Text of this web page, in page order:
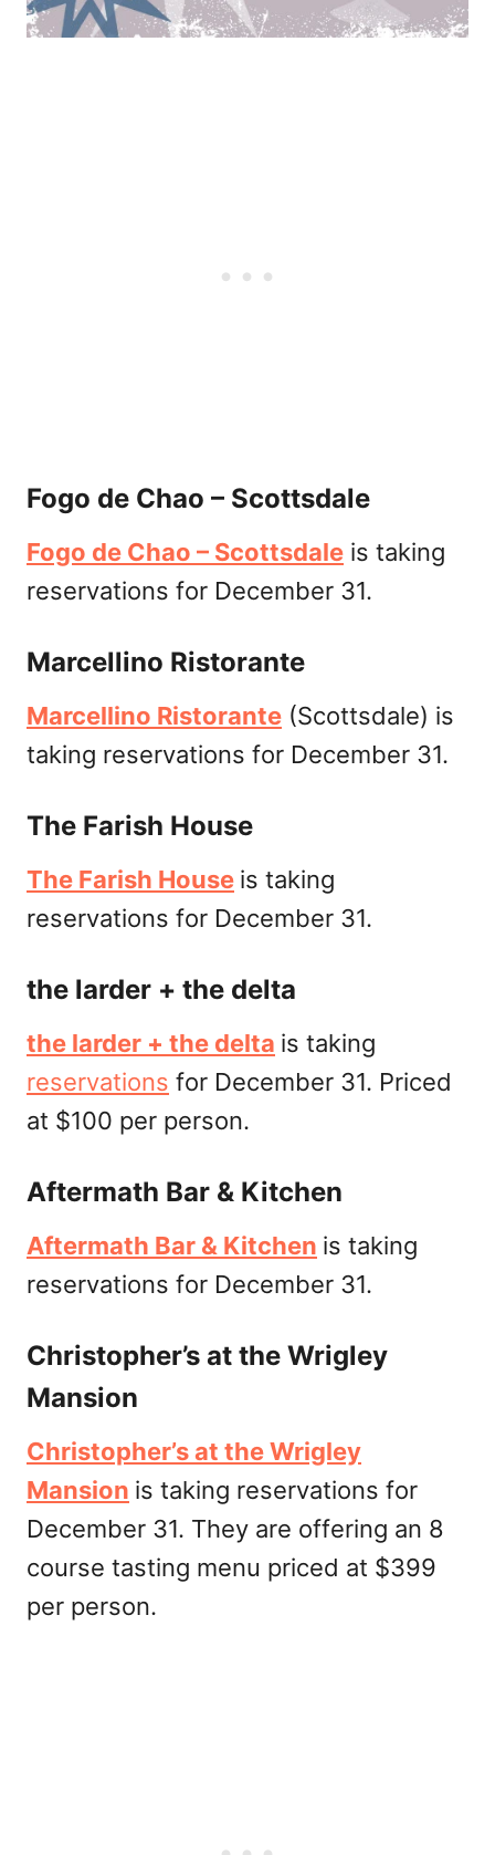
Fogo de Chao – Scottsdale
Fogo de Chao – Scottsdale is taking
reservations for December 31.
Marcellino Ristorante
Marcellino Ristorante (Scottsdale) is
taking reservations for December 31.
The Farish House
The Farish House is taking
reservations for December 31.
the larder + the delta
the larder + the delta is taking
reservations for December 31. Priced
at $100 per person.
Aftermath Bar & Kitchen
Aftermath Bar & Kitchen is taking
reservations for December 31.
Christopher’s at the Wrigley
Mansion
Christopher’s at the Wrigley
Mansion is taking reservations for
December 31. They are offering an 8
course tasting menu priced at $399
per person.